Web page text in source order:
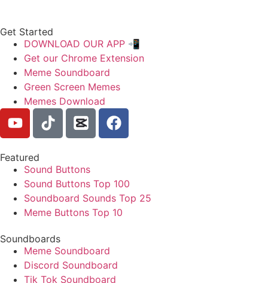
Get Started
DOWNLOAD OUR APP 📲
Get our Chrome Extension
Meme Soundboard
Green Screen Memes
Memes Download
Featured
Sound Buttons
Sound Buttons Top 100
Soundboard Sounds Top 25
Meme Buttons Top 10
Soundboards
Meme Soundboard
Discord Soundboard
Tik Tok Soundboard